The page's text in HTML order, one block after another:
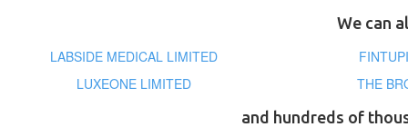
We can
LABSIDE MEDICAL LIMITED
LUXEONE LIMITED
THE
and hundreds of